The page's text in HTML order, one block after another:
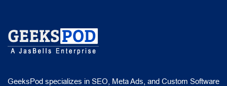
GeeksPod specializes in SEO, Meta Ads, and Custom Software